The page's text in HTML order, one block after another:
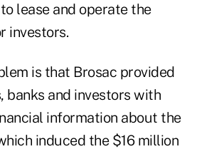
lease and operate the
investors.
is that Brosac provided
banks and investors with
information about the
induced the $16 million